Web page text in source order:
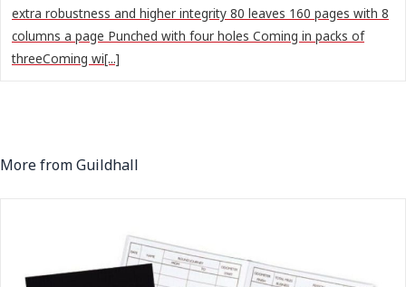
extra robustness and higher integrity 80 leaves 160 pages with 8
columns a page Punched with four holes Coming in packs of
threeComing wi[...]
More from Guildhall